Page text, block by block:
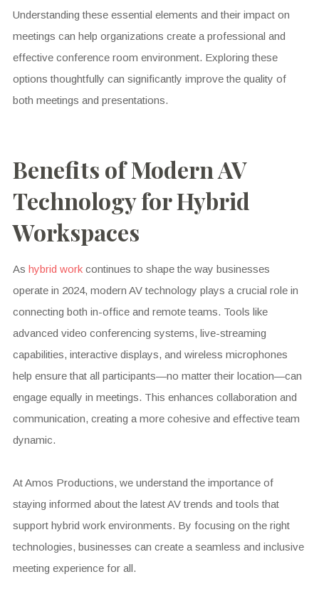
Understanding these essential elements and their impact on
meetings can help organizations create a professional and
effective conference room environment. Exploring these
options thoughtfully can significantly improve the quality of
both meetings and presentations.
Benefits of Modern AV
Technology for Hybrid
Workspaces
As hybrid workcontinues to shape the way businesses
operate in 2024, modern AV technology plays a crucial role in
connecting both in-office and remote teams. Tools like
advanced video conferencing systems, live-streaming
capabilities, interactive displays, and wireless microphones
help ensure that all participants—no matter their location—can
engage equally in meetings. This enhances collaboration and
communication, creating a more cohesive and effective team
dynamic.
At Amos Productions, we understand the importance of
staying informed about the latest AV trends and tools that
support hybrid work environments. By focusing on the right
technologies, businesses can create a seamless and inclusive
meeting experience for all.